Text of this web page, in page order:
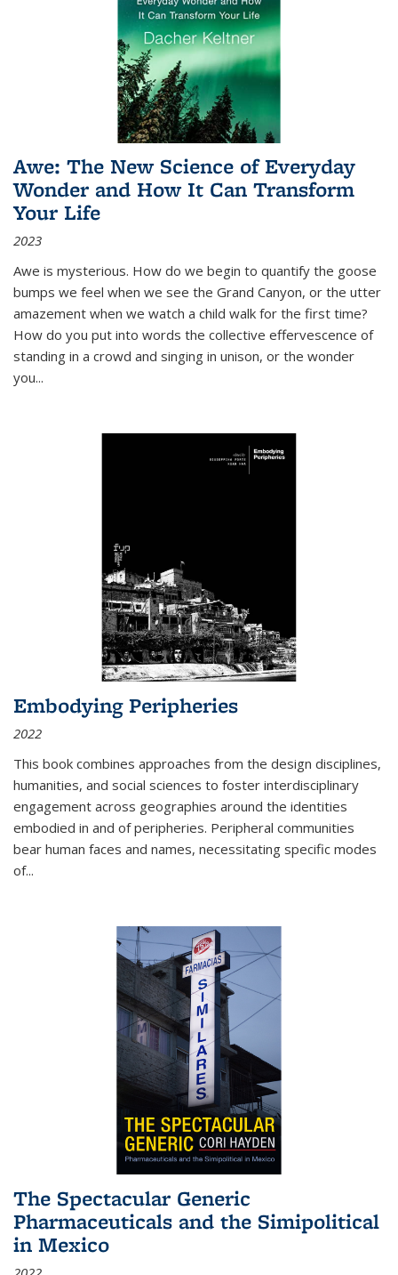
Awe: The New Science of Everyday
Wonder and How It Can Transform
Your Life
2023
Awe is mysterious. How do we begin to quantify the goose
bumps we feel when we see the Grand Canyon, or the utter
amazement when we watch a child walk for the first time?
How do you put into words the collective effervescence of
standing in a crowd and singing in unison, or the wonder
you...
Embodying Peripheries
2022
This book combines approaches from the design disciplines,
humanities, and social sciences to foster interdisciplinary
engagement across geographies around the identities
embodied in and of peripheries. Peripheral communities
bear human faces and names, necessitating specific modes
of...
The Spectacular Generic
Pharmaceuticals and the Simipolitical
in Mexico